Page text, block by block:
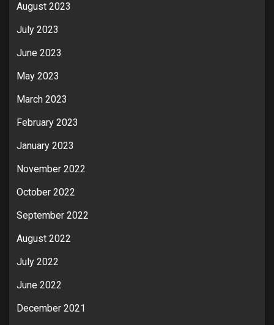
August 2023
July 2023
June 2023
May 2023
March 2023
February 2023
January 2023
November 2022
October 2022
September 2022
August 2022
July 2022
June 2022
December 2021